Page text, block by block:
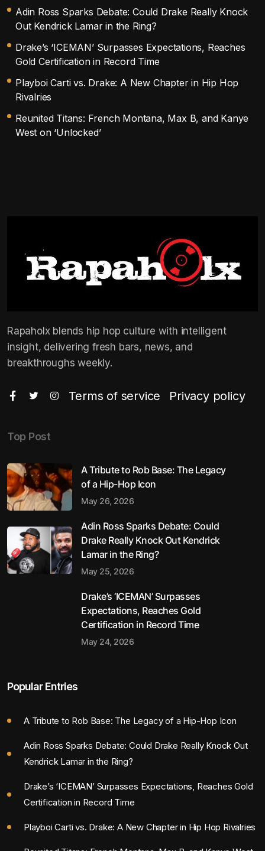
Adin Ross Sparks Debate: Could Drake Really Knock
Out Kendrick Lamar in the Ring?
Drake’s ‘ICEMAN’ Surpasses Expectations, Reaches
Gold Certification in Record Time
Playboi Carti vs. Drake: A New Chapter in Hip Hop
Rivalries
Reunited Titans: French Montana, Max B, and Kanye
West on ‘Unlocked’
Rapaholx blends hip hop culture with intelligent
insight, delivering fresh bars, news, and
breakthroughs weekly.
Terms of service Privacy policy
Top Post
A Tribute to Rob Base: The Legacy
of a Hip-Hop Icon
May 26, 2026
Adin Ross Sparks Debate: Could
Drake Really Knock Out Kendrick
Lamar in the Ring?
May 25, 2026
Drake’s ‘ICEMAN’ Surpasses
Expectations, Reaches Gold
Certification in Record Time
May 24, 2026
Popular Entries
A Tribute to Rob Base: The Legacy of a Hip-Hop Icon
Adin Ross Sparks Debate: Could Drake Really Knock Out
Kendrick Lamar in the Ring?
Drake’s ‘ICEMAN’ Surpasses Expectations, Reaches Gold
Certification in Record Time
Playboi Carti vs. Drake: A New Chapter in Hip Hop Rivalries